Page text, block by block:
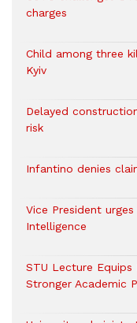
charges
Child among three
Kyiv
Delayed
risk
Infantino denies
Vice President
Intelligence
STU Lecture
Stronger Academic